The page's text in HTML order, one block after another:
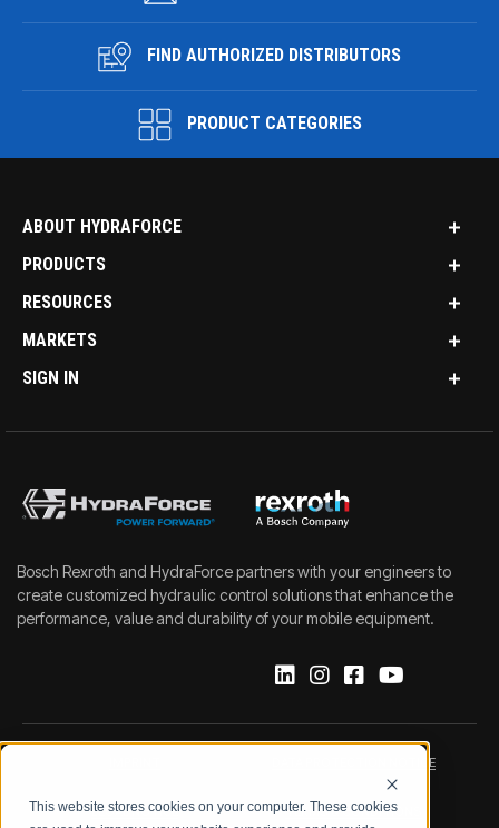
This website stores cookies on your computer. These cookies
FIND AUTHORIZED DISTRIBUTORS
PRODUCT CATEGORIES
ABOUT HYDRAFORCE
PRODUCTS
RESOURCES
MARKETS
SIGN IN
Bosch Rexroth and HydraForce partners with your engineers to
create customized hydraulic control solutions that enhance the
performance, value and durability of your mobile equipment.
DATA PROTECTION NOTICE
LEGAL NOTICE TERMS & CONDITIONS